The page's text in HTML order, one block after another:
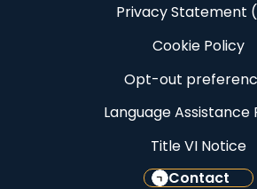
Privacy Statement
Cookie Policy
Opt-out
Language Assistance
Title VI Notice
Contact